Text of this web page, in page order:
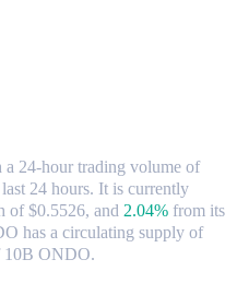
24-hour trading volume of
24 hours. It is currently
of $0.5526, and 2.04% from its
has a circulating supply of
10B ONDO.